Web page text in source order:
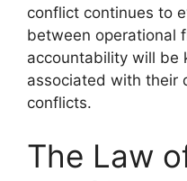
conflict continues to
between operational
accountability will be
associated with their
conflicts.
The Law